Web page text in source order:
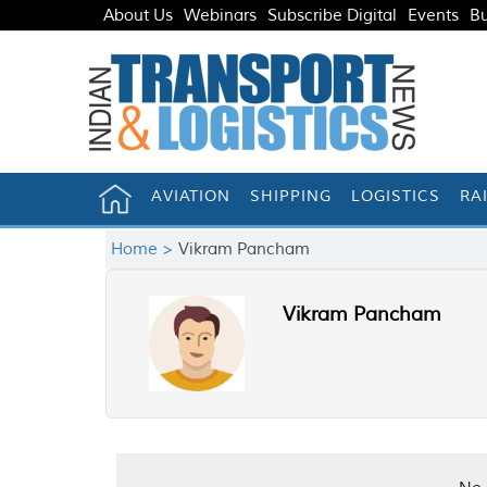
About Us Webinars Subscribe Digital Events
AVIATION SHIPPING LOGISTICS
Home >Vikram Pancham
Vikram Pancham